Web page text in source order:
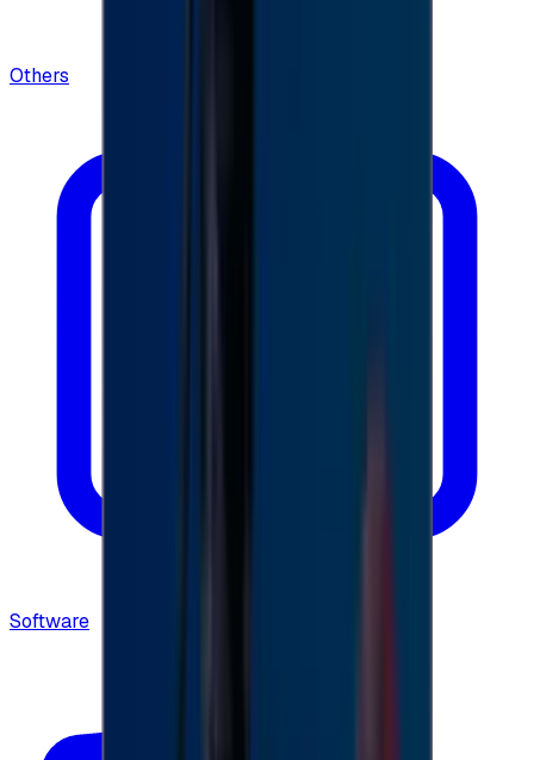
Others
Software